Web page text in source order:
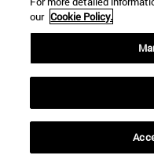
Further information
our Cookie Policy.